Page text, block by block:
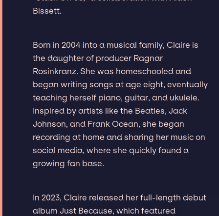
Bissett.
Born in 2004 into a musical family, Claire is
the daughter of producer Ragnar
Rosinkranz. She was homeschooled and
began writing songs at age eight, eventually
teaching herself piano, guitar, and ukulele.
Inspired by artists like the Beatles, Jack
Johnson, and Frank Ocean, she began
recording at home and sharing her music on
social media, where she quickly found a
growing fan base.
In 2023, Claire released her full-length debut
album Just Because, which featured